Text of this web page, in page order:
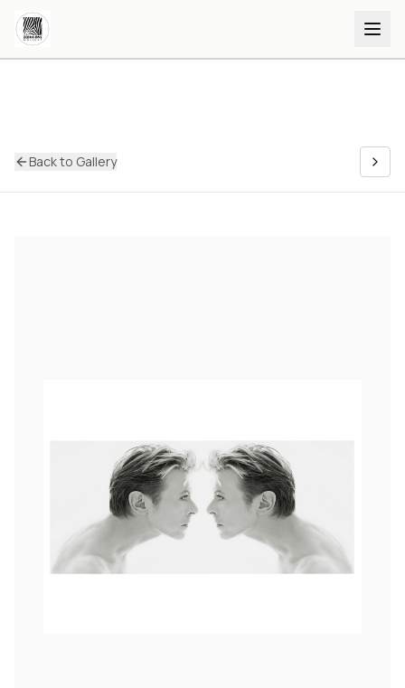
Back to Gallery